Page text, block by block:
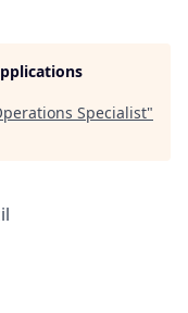
Specialist"